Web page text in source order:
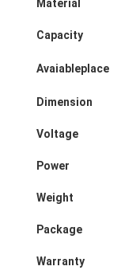
Material
Capacity
Avaiableplace
Dimension
Voltage
Power
Weight
Package
Warranty